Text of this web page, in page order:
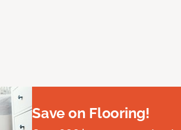
Save on Flooring!